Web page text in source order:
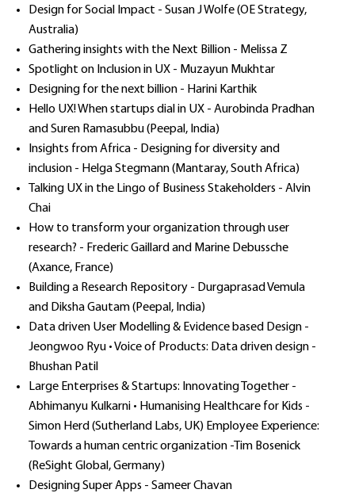
Design for Social Impact - Susan J Wolfe (OE Strategy,
Australia)
Gathering insights with the Next Billion - Melissa Z
Spotlight on Inclusion in UX - Muzayun Mukhtar
Designing for the next billion - Harini Karthik
Hello UX! When startups dial in UX - Aurobinda Pradhan
and Suren Ramasubbu (Peepal, India)
Insights from Africa - Designing for diversity and
inclusion - Helga Stegmann (Mantaray, South Africa)
Talking UX in the Lingo of Business Stakeholders - Alvin
Chai
How to transform your organization through user
research? - Frederic Gaillard and Marine Debussche
(Axance, France)
Building a Research Repository - Durgaprasad Vemula
and Diksha Gautam (Peepal, India)
Data driven User Modelling & Evidence based Design -
Jeongwoo Ryu • Voice of Products: Data driven design -
Bhushan Patil
Large Enterprises & Startups: Innovating Together -
Abhimanyu Kulkarni • Humanising Healthcare for Kids -
Simon Herd (Sutherland Labs, UK) Employee Experience:
Towards a human centric organization -Tim Bosenick
(ReSight Global, Germany)
Designing Super Apps - Sameer Chavan